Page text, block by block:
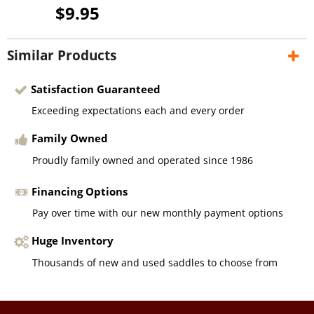
$9.95
Similar Products
Satisfaction Guaranteed
Exceeding expectations each and every order
Family Owned
Proudly family owned and operated since 1986
Financing Options
Pay over time with our new monthly payment options
Huge Inventory
Thousands of new and used saddles to choose from